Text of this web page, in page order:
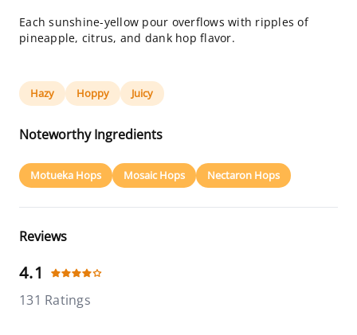
Each sunshine-yellow pour overflows with ripples of
pineapple, citrus, and dank hop flavor.
Hazy Hoppy Juicy
Noteworthy Ingredients
Motueka Hops Mosaic Hops Nectaron Hops
Reviews
4.1
131 Ratings